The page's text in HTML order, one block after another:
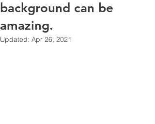
background can be
amazing.
Updated: Apr 26, 2021